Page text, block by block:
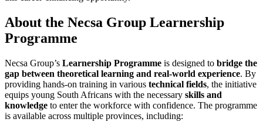
About the Necsa Group Learnership
Programme
Necsa Group’s Learnership Programme is designed to bridge the
gap between theoretical learning and real-world experience. By
providing hands-on training in various technical fields, the initiative
equips young South Africans with the necessary skills and
knowledge to enter the workforce with confidence. The programme
is available across multiple provinces, including: